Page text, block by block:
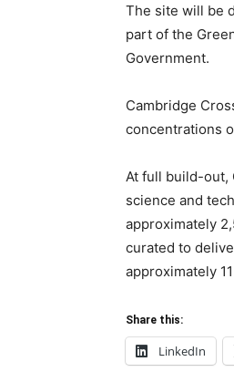
The site will be
part of the
Government.
Cambridge
concentrations
At full build-out,
science and
approximately
curated to
approximately
Share this:
LinkedIn